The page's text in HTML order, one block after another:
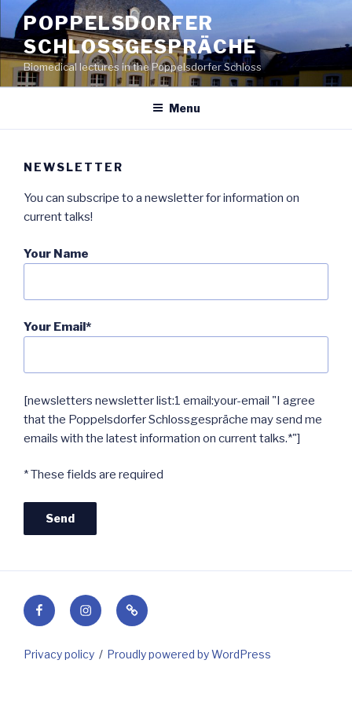
content
POPPELSDORFER
SCHLOSSGESPRÄCHE
Biomedical lectures in the Poppelsdorfer Schloss
Menu
NEWSLETTER
You can subscripe to a newsletter for information on
current talks!
Your Name
Your Email*
[newsletters newsletter list:1 email:your-email "I agree
that the Poppelsdorfer Schlossgespräche may send me
emails with the latest information on current talks.*"]
* These fields are required
FacebookInstagramContact
Privacy policy Proudly powered by WordPress